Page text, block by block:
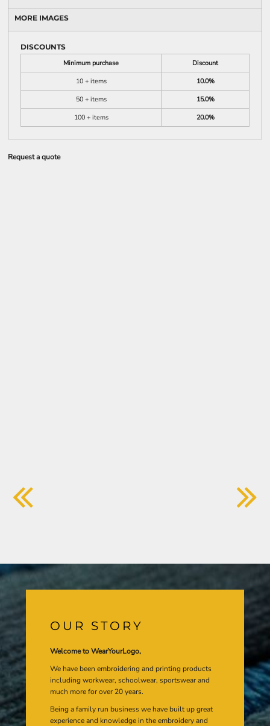
MORE IMAGES
DISCOUNTS
Minimum purchase
Discount
10 + items
10.0%
50 + items
15.0%
100 + items
20.0%
Request a quote
OUR STORY
Welcome to WearYourLogo,
We have been embroidering and printing products
including workwear, schoolwear, sportswear and
much more for over 20 years.
Being a family run business we have built up great
experience and knowledge in the embroidery and